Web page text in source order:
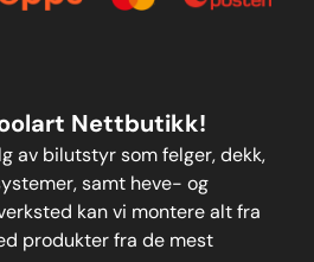
Nettbutikk!
av bilutstyr som felger, dekk,
samt heve- og
kan vi montere alt fra
produkter fra de mest